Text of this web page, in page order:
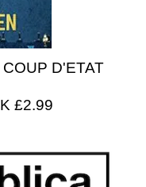
D'ETAT
£2.99